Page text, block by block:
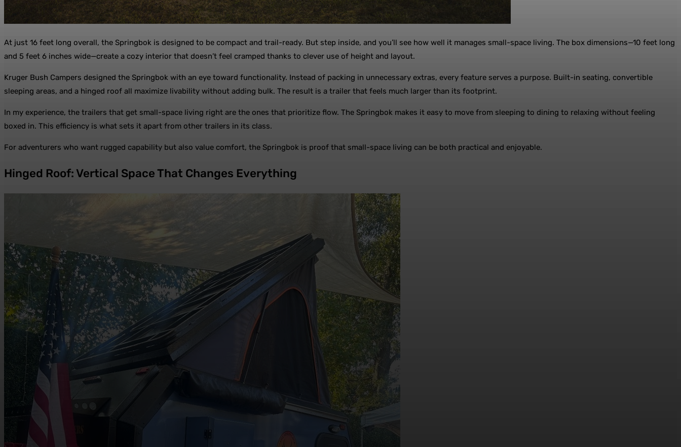
At just 16 feet long overall, the Springbok is designed to be compact and trail-ready. But step inside, and you’ll see how well it manages small-space living. The box dimensions—10 feet long
and 5 feet 6 inches wide—create a cozy interior that doesn’t feel cramped thanks to clever use of height and layout.
Kruger Bush Campers designed the Springbok with an eye toward functionality. Instead of packing in unnecessary extras, every feature serves a purpose. Built-in seating, convertible
sleeping areas, and a hinged roof all maximize livability without adding bulk. The result is a trailer that feels much larger than its footprint.
In my experience, the trailers that get small-space living right are the ones that prioritize flow. The Springbok makes it easy to move from sleeping to dining to relaxing without feeling
boxed in. This efficiency is what sets it apart from other trailers in its class.
For adventurers who want rugged capability but also value comfort, the Springbok is proof that small-space living can be both practical and enjoyable.
Hinged Roof: Vertical Space That Changes Everything